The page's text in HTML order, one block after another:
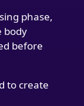
phase,
body
before
to create